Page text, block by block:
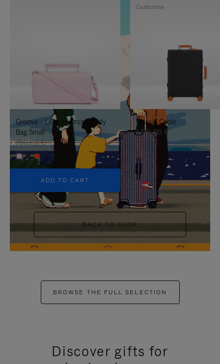
TO
IT
UNMUTE
IT
Groove - Leather Cross-Body
Bag Small
950,00 €
+5
ADD TO CART
Classic Cabin
1.740,00 €
Customise
BACK TO SHOP
BROWSE THE FULL SELECTION
Discover gifts for